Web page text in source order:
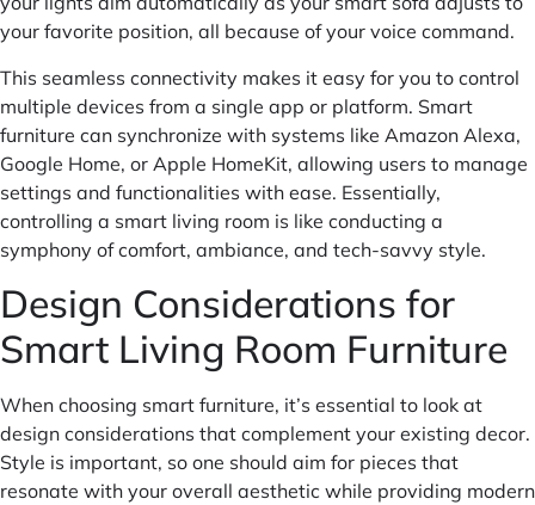
your favorite position, all because of your voice command.
This seamless connectivity makes it easy for you to control
multiple devices from a single app or platform. Smart
furniture can synchronize with systems like Amazon Alexa,
Google Home, or Apple HomeKit, allowing users to manage
settings and functionalities with ease. Essentially,
controlling a smart living room is like conducting a
symphony of comfort, ambiance, and tech-savvy style.
Design Considerations for
Smart Living Room Furniture
When choosing smart furniture, it’s essential to look at
design considerations that complement your existing decor.
Style is important, so one should aim for pieces that
resonate with your overall aesthetic while providing modern